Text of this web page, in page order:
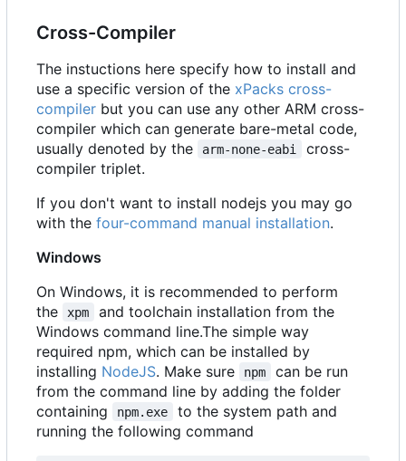
Cross-Compiler
The instuctions here specify how to install and
use a specific version of the xPacks cross-
compiler but you can use any other ARM cross-
compiler which can generate bare-metal code,
usually denoted by the
arm-none-eabi
cross-
compiler triplet.
If you don't want to install nodejs you may go
with the four-command manual installation.
Windows
On Windows, it is recommended to perform
the
xpm
and toolchain installation from the
Windows command line.The simple way
required npm, which can be installed by
installing NodeJS. Make sure npm
can be run
from the command line by adding the folder
containing
npm.exe
to the system path and
running the following command